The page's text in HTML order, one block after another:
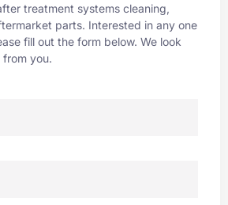
treatment systems cleaning,
parts. Interested in any one
fill out the form below. We look
you.